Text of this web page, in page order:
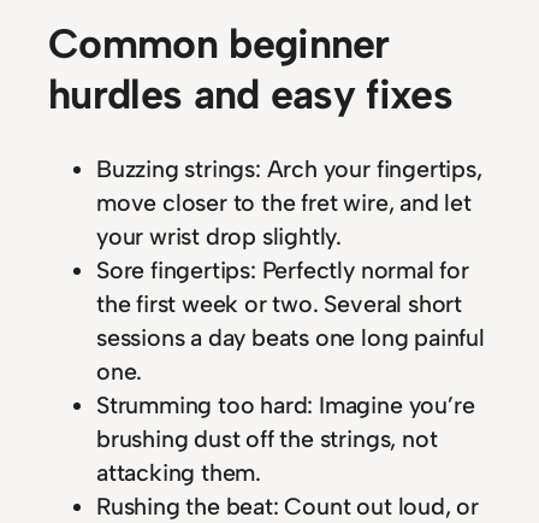
Common beginner
hurdles and easy fixes
Buzzing strings: Arch your fingertips,
move closer to the fret wire, and let
your wrist drop slightly.
Sore fingertips: Perfectly normal for
the first week or two. Several short
sessions a day beats one long painful
one.
Strumming too hard: Imagine you’re
brushing dust off the strings, not
attacking them.
Rushing the beat: Count out loud, or